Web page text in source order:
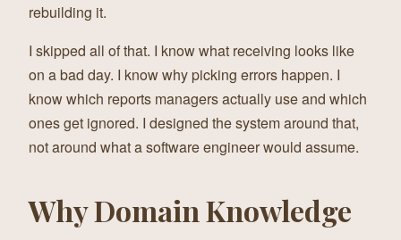
rebuilding it.
I skipped all of that. I know what receiving looks like
on a bad day. I know why picking errors happen. I
know which reports managers actually use and which
ones get ignored. I designed the system around that,
not around what a software engineer would assume.
Why Domain Knowledge